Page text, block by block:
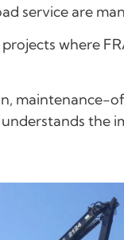
service are
where
maintenance-
the